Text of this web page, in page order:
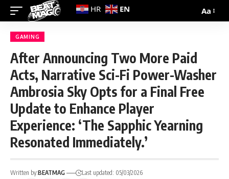
Aa
GAMING
After Announcing Two More Paid
Acts, Narrative Sci-Fi Power-Washer
Ambrosia Sky Opts for a Final Free
Update to Enhance Player
Experience: ‘The Sapphic Yearning
Resonated Immediately.’
Written by:BEATMAG
Last updated: 05/03/2026
HR EN